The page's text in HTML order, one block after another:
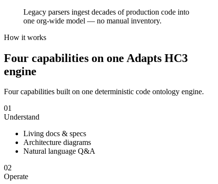
Legacy parsers ingest decades of production code into
one org-wide model — no manual inventory.
How it works
Four capabilities on one Adapts HC3
engine
Four capabilities built on one deterministic code ontology engine.
01
Understand
Living docs & specs
Architecture diagrams
Natural language Q&A
02
Operate